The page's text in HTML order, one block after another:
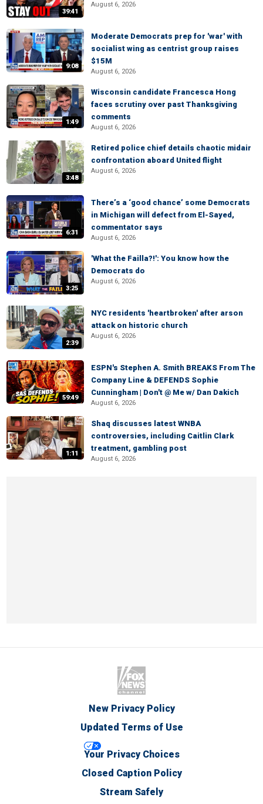
39:41
August 6, 2026
9:08
Moderate Democrats prep for 'war' with
socialist wing as centrist group raises
$15M
August 6, 2026
1:49
Wisconsin candidate Francesca Hong
faces scrutiny over past Thanksgiving
comments
August 6, 2026
3:48
Retired police chief details chaotic midair
confrontation aboard United flight
August 6, 2026
6:31
There’s a ‘good chance’ some Democrats
in Michigan will defect from El-Sayed,
commentator says
August 6, 2026
3:25
'What the Failla?!': You know how the
Democrats do
August 6, 2026
2:39
NYC residents 'heartbroken' after arson
attack on historic church
August 6, 2026
59:49
ESPN's Stephen A. Smith BREAKS From The
Company Line & DEFENDS Sophie
Cunningham | Don't @ Me w/ Dan Dakich
August 6, 2026
1:11
Shaq discusses latest WNBA
controversies, including Caitlin Clark
treatment, gambling post
August 6, 2026
New Privacy Policy
Updated Terms of Use
Your Privacy Choices
Closed Caption Policy
Stream Safely